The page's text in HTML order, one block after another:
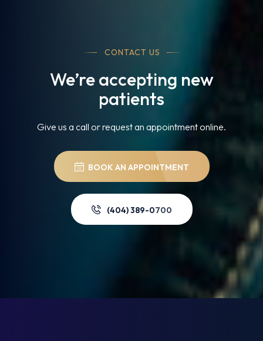
CONTACT US
We’re accepting new
patients
Give us a call or request an appointment online.
BOOK AN APPOINTMENT
(404) 389-0700